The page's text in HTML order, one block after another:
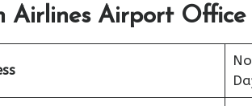
Airlines Airport Office